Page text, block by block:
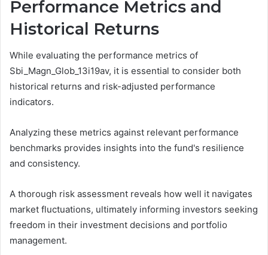
Performance Metrics and
Historical Returns
While evaluating the performance metrics of
Sbi_Magn_Glob_13i19av, it is essential to consider both
historical returns and risk-adjusted performance
indicators.
Analyzing these metrics against relevant performance
benchmarks provides insights into the fund's resilience
and consistency.
A thorough risk assessment reveals how well it navigates
market fluctuations, ultimately informing investors seeking
freedom in their investment decisions and portfolio
management.